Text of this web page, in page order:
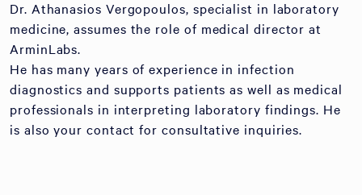
Dr. Athanasios Vergopoulos, specialist in laboratory
medicine, assumes the role of medical director at
ArminLabs.
He has many years of experience in infection
diagnostics and supports patients as well as medical
professionals in interpreting laboratory findings. He
is also your contact for consultative inquiries.